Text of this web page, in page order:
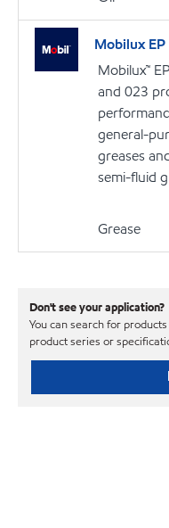
Mobilux EP
Mobilux™
and 023
general-
greases
semi-fluid
Grease
Don't see your application?
You can search for
product series or